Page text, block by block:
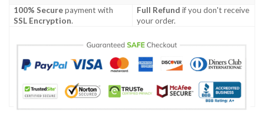
100% Securepayment with
SSL Encryption.
Full Refund if you don't receive
your order.